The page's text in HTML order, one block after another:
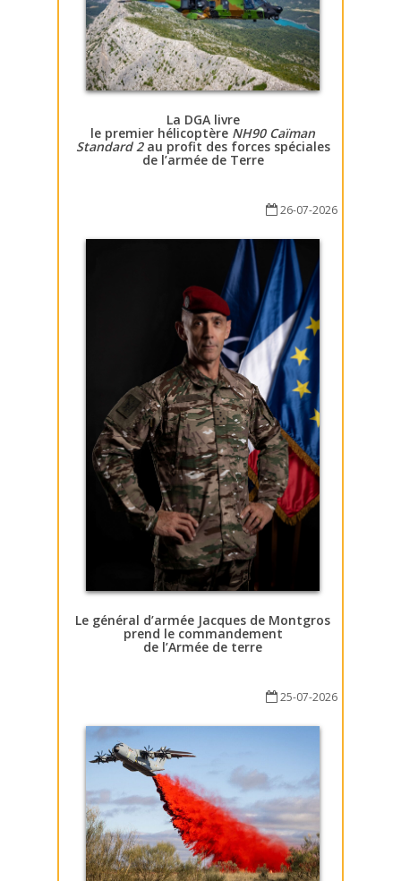
La DGA livre
le premier hélicoptère NH90 Caïman
Standard 2au profit des forces spéciales
de l’armée de Terre
26-07-2026
Le général d’armée Jacques de Montgros
prend le commandement
de l’Armée de terre
25-07-2026